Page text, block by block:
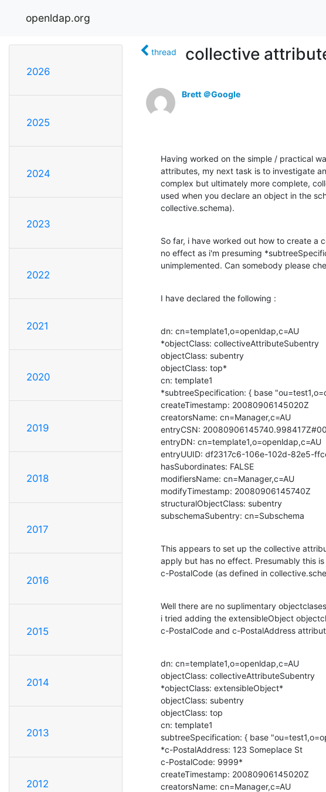
openldap.org
2026
2025
2024
2023
2022
2021
2020
2019
2018
2017
2016
2015
2014
2013
2012
thread collective
Brett ＠Google
Having worked on the simple / practical
attributes, my next task is to investigate
complex but ultimately more complete,
used when you declare an object in the
collective.schema).
So far, i have worked out how to create a
no effect as i'm presuming
unimplemented. Can somebody please
I have declared the following :
dn: cn=template1,o=openldap,c=AU
*objectClass: collectiveAttributeSubentry
objectClass: subentry
objectClass: top*
cn: template1
*subtreeSpecification: { base
createTimestamp: 20080906145020Z
creatorsName: cn=Manager,c=AU
entryCSN:
entryDN: cn=template1,o=openldap,c=AU
entryUUID: df2317c6-106e-102d-82e5-
hasSubordinates: FALSE
modifiersName: cn=Manager,c=AU
modifyTimestamp: 20080906145740Z
structuralObjectClass: subentry
subschemaSubentry: cn=Subschema
This appears to set up the collective
apply but has no effect. Presumably this
c-PostalCode (as defined in
Well there are no suplimentary
i tried adding the extensibleObject
c-PostalCode and c-PostalAddress
dn: cn=template1,o=openldap,c=AU
objectClass: collectiveAttributeSubentry
*objectClass: extensibleObject*
objectClass: subentry
objectClass: top
cn: template1
subtreeSpecification: { base
*c-PostalAddress: 123 Someplace St
c-PostalCode: 9999*
createTimestamp: 20080906145020Z
creatorsName: cn=Manager,c=AU